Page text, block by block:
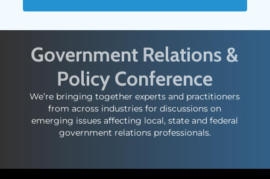
Government Relations &
Policy Conference
We’re bringing together experts and practitioners
from across industries for discussions on
emerging issues affecting local, state and federal
government relations professionals.